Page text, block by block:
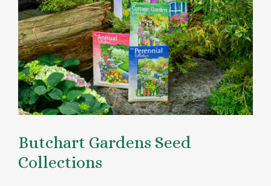
Butchart Gardens Seed
Collections